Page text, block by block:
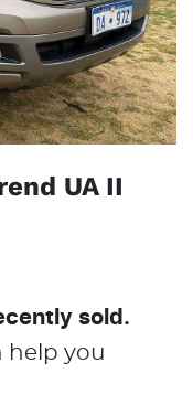
UA II
sold.
help you